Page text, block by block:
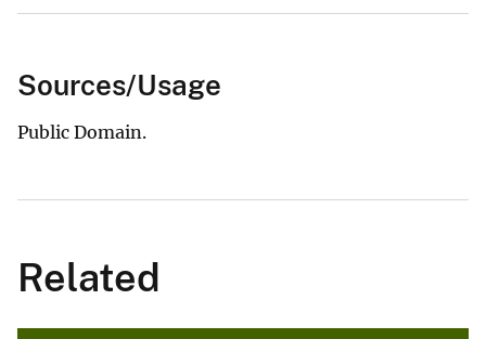
Sources/Usage
Public Domain.
Related